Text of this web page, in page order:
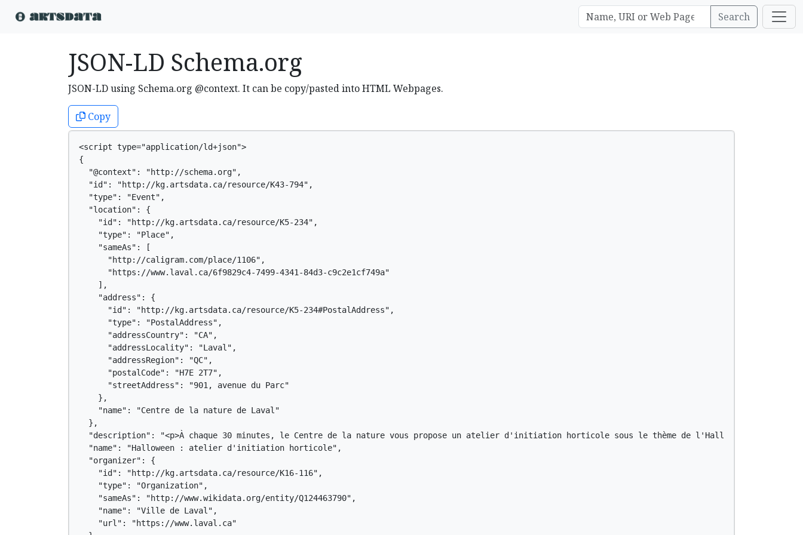
Search
JSON-LD Schema.org
JSON-LD using Schema.org @context. It can be copy/pasted into HTML Webpages.
Copy
<script type="application/ld+json">
{
  "@context": "http://schema.org",
  "id": "http://kg.artsdata.ca/resource/K43-794",
  "type": "Event",
  "location": {
    "id": "http://kg.artsdata.ca/resource/K5-234",
    "type": "Place",
    "sameAs": [
      "http://caligram.com/place/1106",
      "https://www.laval.ca/6f9829c4-7499-4341-84d3-c9c2e1cf749a"
    ],
    "address": {
      "id": "http://kg.artsdata.ca/resource/K5-234#PostalAddress",
      "type": "PostalAddress",
      "addressCountry": "CA",
      "addressLocality": "Laval",
      "addressRegion": "QC",
      "postalCode": "H7E 2T7",
      "streetAddress": "901, avenue du Parc"
    },
    "name": "Centre de la nature de Laval"
  },
"description": "<p>À chaque 30 minutes, le Centre de la nature vous propose un atelier d'initiation horticole sous le thème de l'Halloween.
  "name": "Halloween : atelier d'initiation horticole",
  "organizer": {
    "id": "http://kg.artsdata.ca/resource/K16-116",
    "type": "Organization",
    "sameAs": "http://www.wikidata.org/entity/Q124463790",
    "name": "Ville de Laval",
    "url": "https://www.laval.ca"